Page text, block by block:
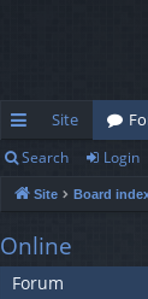
ui
ck
lin
ks
Site
Search Login
Site Board
Online
Forum